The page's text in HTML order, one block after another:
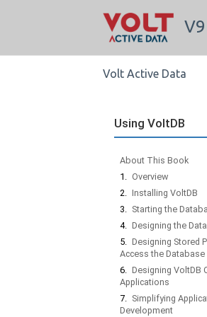
Volt Active Data
Using VoltDB
About This Book
1. Overview
2. Installing VoltDB
3. Starting the
4. Designing the
5. Designing Stored
Access the Database
6. Designing VoltDB
Applications
7. Simplifying
Development